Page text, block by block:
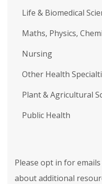
Life & Biomedical
Maths, Physics,
Nursing
Other Health
Plant & Agricultural
Public Health
Please opt in for
about additional